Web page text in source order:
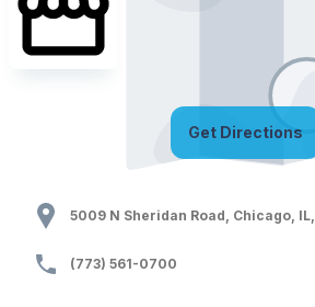
Get Directions
5009 N Sheridan Road, Chicago, IL,
(773) 561-0700